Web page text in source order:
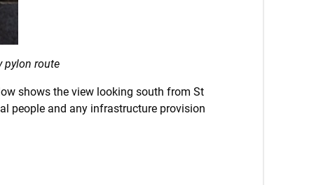
pylon route
shows the view looking south from St
people and any infrastructure provision